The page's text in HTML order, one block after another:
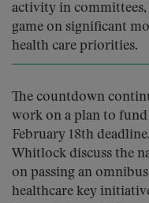
activity in committees,
game on significant
health care priorities.
The countdown
work on a plan to
February 18th
Whitlock discuss the
on passing an
healthcare key